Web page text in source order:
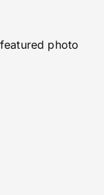
featured photo